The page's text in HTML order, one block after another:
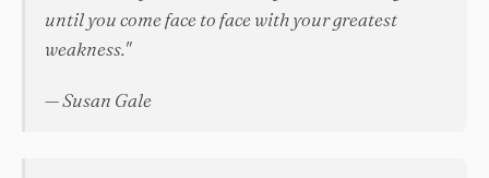
until you come face to face with your greatest
weakness."
— Susan Gale